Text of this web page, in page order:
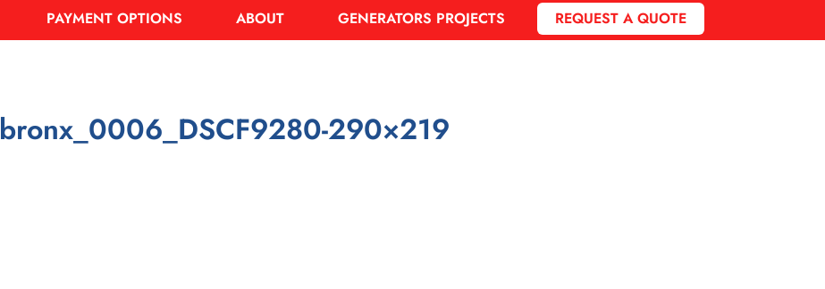
PAYMENT OPTIONS ABOUT GENERATORS PROJECTS REQUEST A QUOTE
bronx_0006_DSCF9280-290×219